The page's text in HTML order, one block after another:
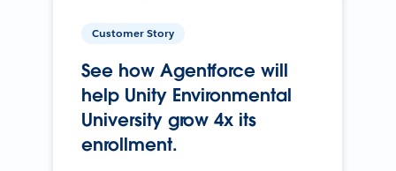
Customer Story
See how Agentforce will
help Unity Environmental
University grow 4x its
enrollment.